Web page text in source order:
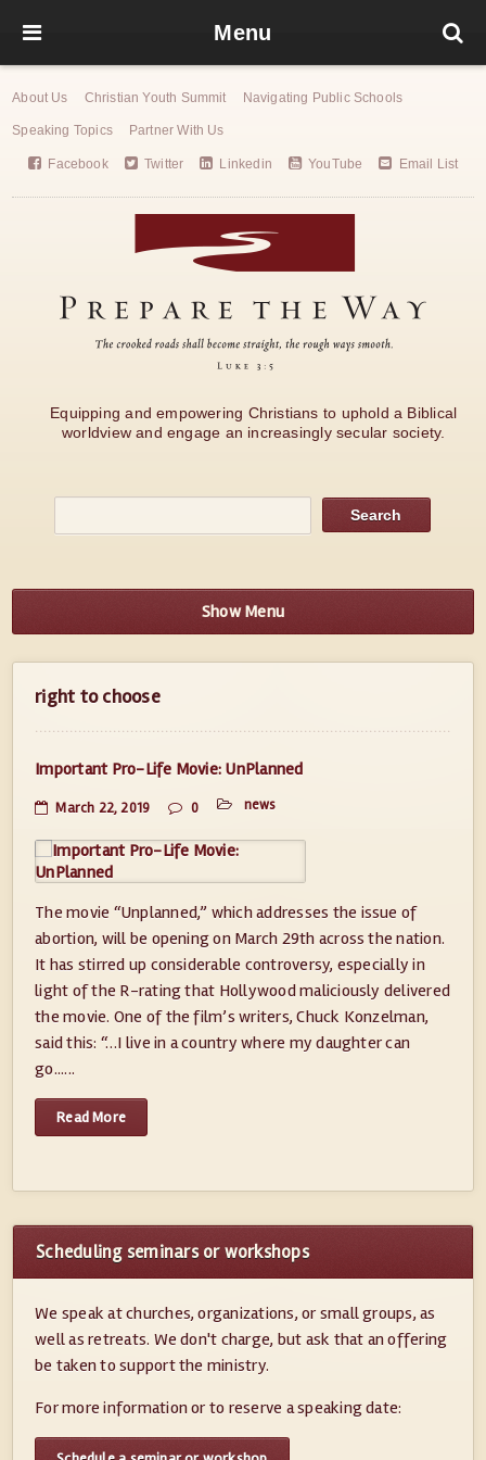
Menu
About Us Christian Youth Summit Navigating Public Schools
Speaking Topics Partner With Us
Facebook Twitter Linkedin YouTube Email List
Equipping and empowering Christians to uphold a Biblical
worldview and engage an increasingly secular society.
Show Menu
right to choose
Important Pro-Life Movie: UnPlanned
March 22, 2019 0 news
The movie “Unplanned,” which addresses the issue of
abortion, will be opening on March 29th across the nation.
It has stirred up considerable controversy, especially in
light of the R-rating that Hollywood maliciously delivered
the movie. One of the film’s writers, Chuck Konzelman,
said this: “…I live in a country where my daughter can
go......
Read More
Scheduling seminars or workshops
We speak at churches, organizations, or small groups, as
well as retreats. We don't charge, but ask that an offering
be taken to support the ministry.
For more information or to reserve a speaking date: